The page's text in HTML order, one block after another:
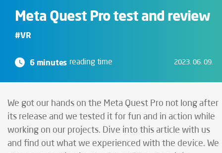
Meta Quest Pro test and review
#VR
6 minutes reading time 2023. 06. 09.
We got our hands on the Meta Quest Pro not long after
its release and we tested it for fun and in action while
working on our projects. Dive into this article with us
and find out what we experienced with the device. We